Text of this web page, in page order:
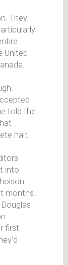
They
United
told the
halt.
into
months.
first